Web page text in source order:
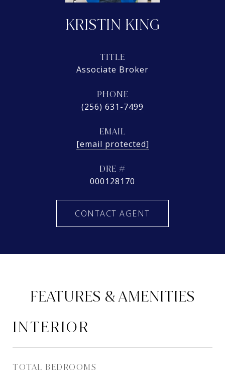
KRISTIN KING
TITLE
Associate Broker
PHONE
(256) 631-7499
EMAIL
[email protected]
DRE #
000128170
CONTACT AGENT
FEATURES & AMENITIES
INTERIOR
TOTAL BEDROOMS